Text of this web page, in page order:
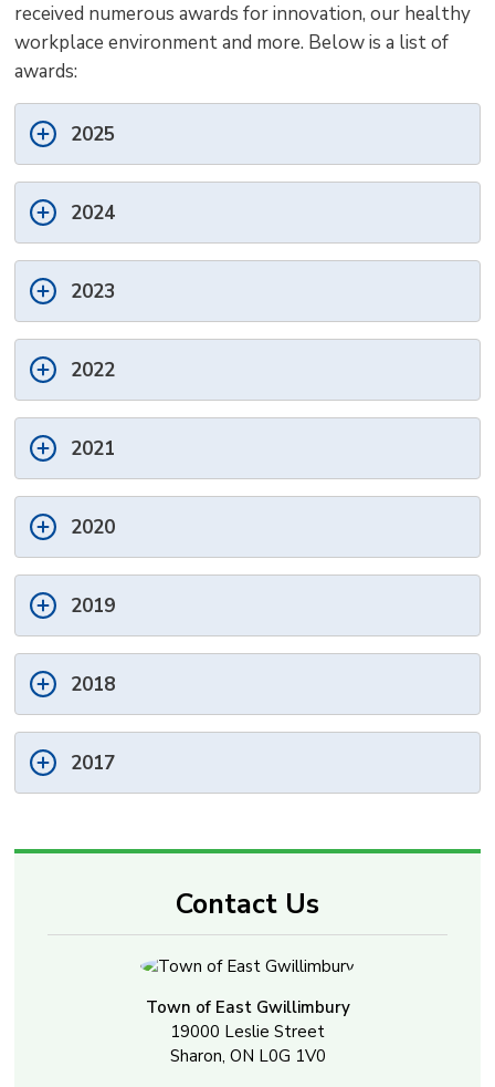
this
received numerous awards for innovation, our healthy
workplace environment and more. Below is a list of
awards:
2025
2024
2023
2022
2021
2020
2019
2018
2017
Contact Us
Town of East Gwillimbury
19000 Leslie Street
Sharon, ON L0G 1V0